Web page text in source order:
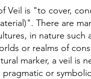
Veil is "to cover,
There are
in nature such
or realms of
marker, a veil is
or